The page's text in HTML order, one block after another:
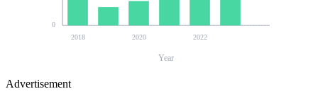
0
2018 2020 2022
Year
Advertisement